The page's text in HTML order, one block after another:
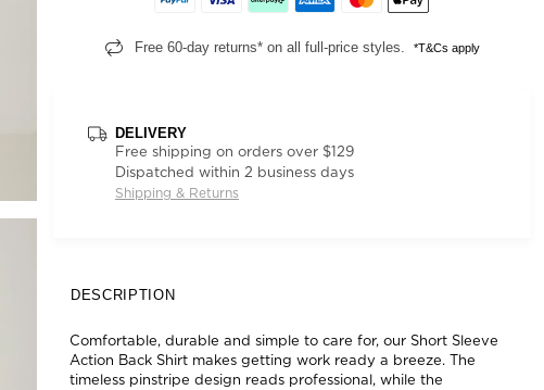
Free 60-day returns* on all full-price styles. *T&Cs apply
DELIVERY
Free shipping on orders over $129
Dispatched within 2 business days
Shipping & Returns
DESCRIPTION
Comfortable, durable and simple to care for, our Short Sleeve
Action Back Shirt makes getting work ready a breeze. The
timeless pinstripe design reads professional, while the